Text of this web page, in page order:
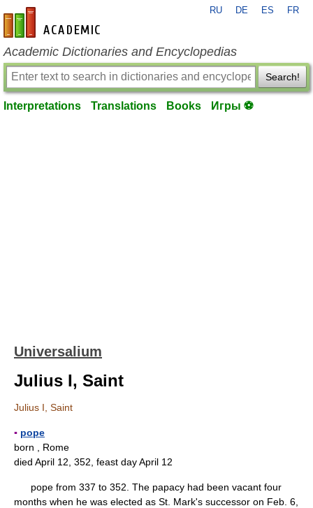
en-academic.com
RU DE ES FR
Academic Dictionaries and Encyclopedias
Search!
Interpretations Translations Books Игры ⚽
Universalium
Julius I, Saint
Julius I, Saint
▪ pope
born , Rome
died April 12, 352, feast day April 12
pope from 337 to 352. The papacy had been vacant four
months when he was elected as St. Mark's successor on Feb. 6,